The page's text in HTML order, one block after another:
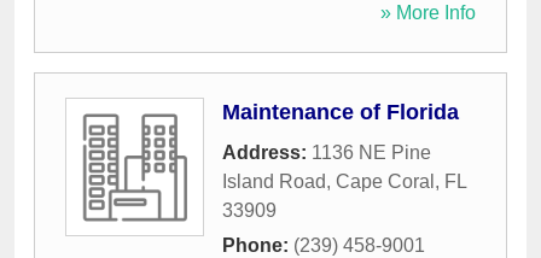
» More Info
Maintenance of Florida
Address: 1136 NE Pine
Island Road, Cape Coral , FL
33909
Phone: (239) 458-9001